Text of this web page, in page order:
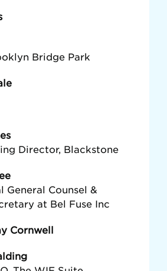
Bridge Park
Director, Blackstone
General Counsel &
at Bel Fuse Inc
Cornwell